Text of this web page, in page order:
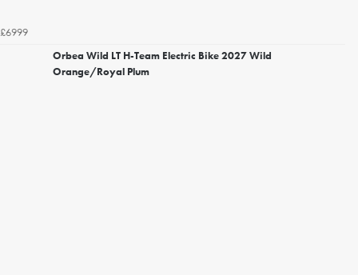
£6999
Orbea Wild LT H-Team Electric Bike 2027 Wild
Orange/Royal Plum